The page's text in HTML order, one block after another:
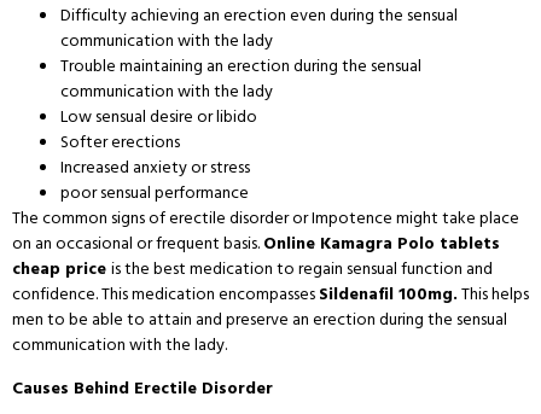
Difficulty achieving an erection even during the sensual
communication with the lady
Trouble maintaining an erection during the sensual
communication with the lady
Low sensual desire or libido
Softer erections
Increased anxiety or stress
poor sensual performance
The common signs of erectile disorder or Impotence might take place
on an occasional or frequent basis.Online Kamagra Polo tablets
cheap priceis the best medication to regain sensual function and
confidence. This medication encompassesSildenafil 100mg.This helps
men to be able to attain and preserve an erection during the sensual
communication with the lady.
Causes Behind Erectile Disorder